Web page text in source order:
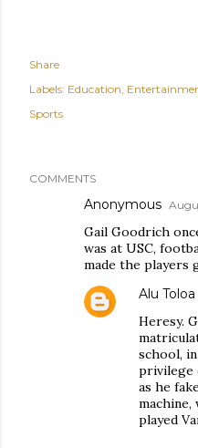
Share
Labels: Education
Sports
COMMENTS
Anonymous
Gail Goodrich
was at USC,
made the players
Alu Toloa
Heresy.
school,
privilege
as he
machine,
played